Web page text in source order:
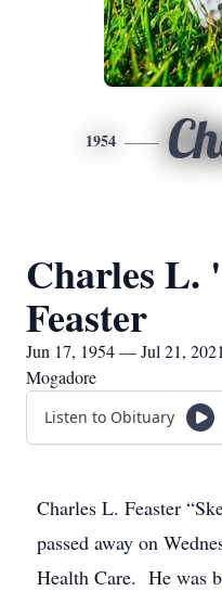
1954
Charles L.
Feaster
Jun 17, 1954 — Jul 21, 2021
Mogadore
Listen to Obituary
Charles L. Feaster
passed away on
Health Care. He was